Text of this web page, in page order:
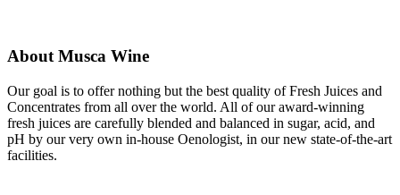
About Musca Wine
Our goal is to offer nothing but the best quality of Fresh Juices and
Concentrates from all over the world. All of our award-winning
fresh juices are carefully blended and balanced in sugar, acid, and
pH by our very own in-house Oenologist, in our new state-of-the-art
facilities.